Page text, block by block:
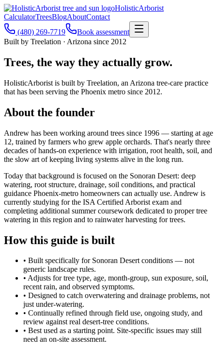
HolisticArborist
CalculatorTreesBlogAboutContact
(480) 269-7719
Book assessment
Built by Treelation · Arizona since 2012
Trees, the way they actually grow.
HolisticArborist is built by Treelation, an Arizona tree-care practice
that has been serving the Phoenix metro since 2012.
About the founder
Andrew has been working around trees since 1996 — starting at age
12, trained by farmers who grew apple orchards. That's nearly three
decades of hands-on experience with irrigation, root health, soil, and
the slow art of keeping living systems alive in the long run.
Today that background is focused on the Sonoran Desert: deep
watering, root structure, drainage, soil conditions, and practical
guidance Phoenix-metro homeowners can actually use. Andrew is
currently studying for the ISA Certified Arborist exam and
completing additional summer coursework dedicated to proper tree
watering in this region and to rainwater harvesting for trees.
How this guide is built
• Built specifically for Sonoran Desert conditions — not
generic landscape rules.
• Adjusts for tree type, age, month-group, sun exposure, soil,
recent rain, and observed symptoms.
• Designed to catch overwatering and drainage problems, not
just under-watering.
• Continually refined through field use, ongoing study, and
review against real desert-tree conditions.
• Best used as a starting point. Site-specific issues may still
need an on-site assessment.